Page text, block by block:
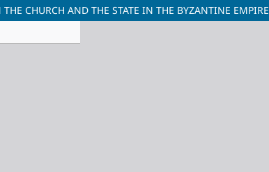
CHURCH AND THE STATE IN THE BYZANTINE EMPIRE